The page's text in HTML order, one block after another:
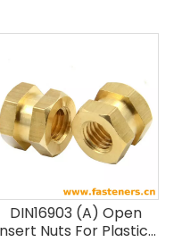
DIN16903 (A) Open
Nuts For Plastics